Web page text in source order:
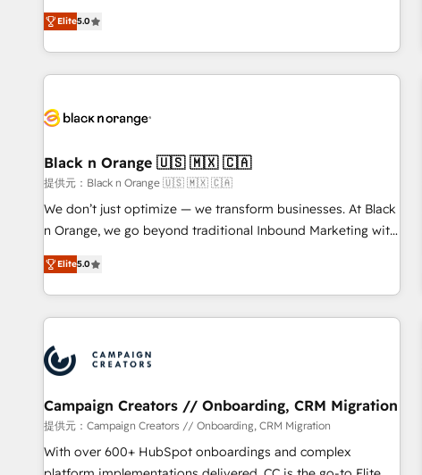
based and managed services engagements that include
new HubSpot implementations, migrations from other
experience to our client engagements. "Blue Frog is a top,
trusted partner in HubSpot's ecosystem for a reason. Their
team brings over a decade of experience to the table, along
with deep knowledge of the HubSpot platform and
helping our customers grow and finding solutions that fit
Frog in the HubSpot ecosystem leading the way for
customers!" - Yamini Rangan, CEO of HubSpot “Our
experience with the team at Blue Frog has been nothing
short of extraordinary. Their years of experience and quality
the HubSpot ecosystem as a reliable partner capable of
delivering remarkable experiences for our most
Elite5.0
Black n Orange 🇺🇸 🇲🇽 🇨🇦
提供元：Black n Orange 🇺🇸 🇲🇽 🇨🇦
We don’t just optimize — we transform businesses. At Black
n Orange, we go beyond traditional Inbound Marketing with
our exclusive methodologies: BOOMS and BOOST. Together,
they form a powerful combination that has driven success
for over 800 businesses worldwide. As Elite HubSpot
Partners, we specialize in crafting high-performance growth
and revenue intelligence to help companies scale faster and
smarter. 🔹 BOOMS: Demand generation for all your buyers
With BOOMS, you invest in 100% of your buyers,
accelerating your growth and positioning yourself as an
undisputed leader. 🔹 BOOST: Optimize your digital
transformation process A methodology designed to
Elite5.0
Campaign Creators // Onboarding, CRM Migration
提供元：Campaign Creators // Onboarding, CRM Migration
With over 600+ HubSpot onboardings and complex